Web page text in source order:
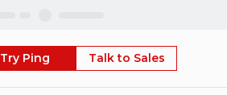
Try Ping Talk to Sales